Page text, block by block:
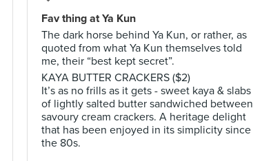
Fav thing at Ya Kun
The dark horse behind Ya Kun, or rather, as
quoted from what Ya Kun themselves told
me, their “best kept secret”.
KAYA BUTTER CRACKERS ($2)
It’s as no frills as it gets - sweet kaya & slabs
of lightly salted butter sandwiched between
savoury cream crackers. A heritage delight
that has been enjoyed in its simplicity since
the 80s.